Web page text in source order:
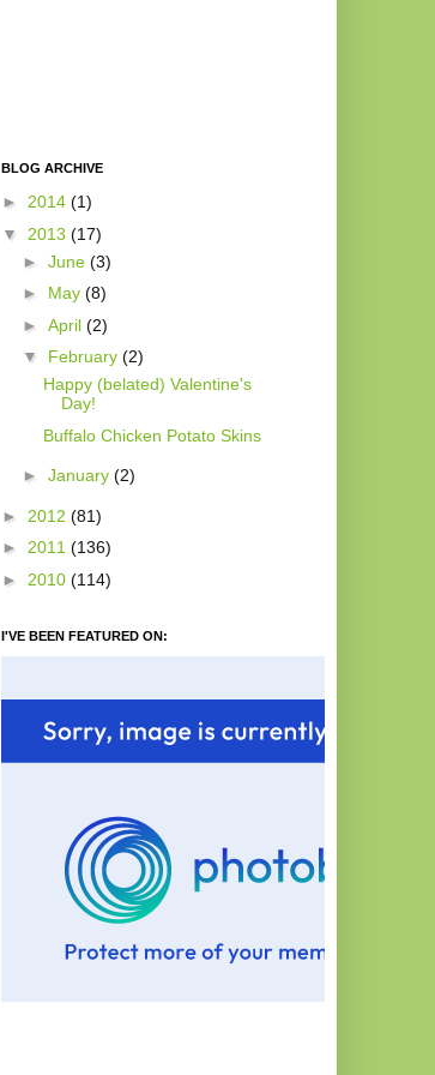
BLOG ARCHIVE
► 2014 (1)
▼ 2013 (17)
► June (3)
► May (8)
► April (2)
▼ February (2)
Happy (belated) Valentine's
Day!
Buffalo Chicken Potato Skins
► January (2)
► 2012 (81)
► 2011 (136)
► 2010 (114)
I'VE BEEN FEATURED ON: